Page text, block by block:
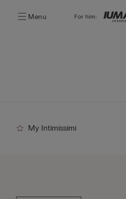
Menu For him:
My Intimissimi